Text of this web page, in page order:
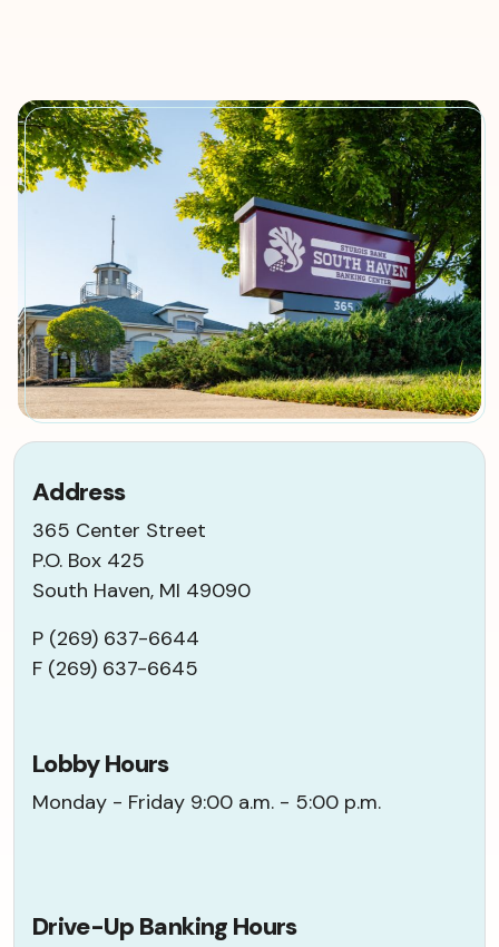
Address
365 Center Street
P.O. Box 425
South Haven, MI 49090
P (269) 637-6644
F (269) 637-6645
Lobby Hours
Monday - Friday 9:00 a.m. - 5:00 p.m.
Drive-Up Banking Hours